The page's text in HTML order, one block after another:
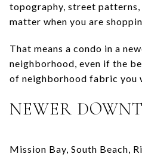
topography, street
matter when you are
That means a condo in a
neighborhood, even if the
of neighborhood fabric you
NEWER
Mission Bay, South Beach,